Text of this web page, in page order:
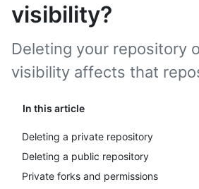
visibility?
In this article
Deleting a private repository
Deleting a public repository
Private forks and permissions
Deleting your repository
visibility affects that